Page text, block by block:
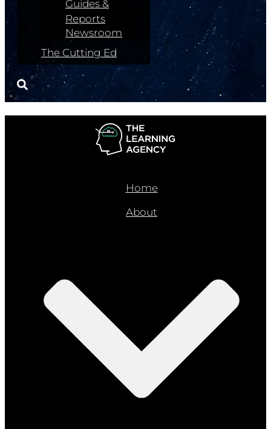
Guides &
Reports
Newsroom
The Cutting Ed
Home
About